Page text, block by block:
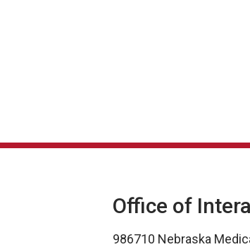
Office of
986710 Nebraska